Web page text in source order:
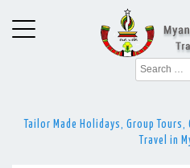
Search
for:
Tailor Made Holidays, Group
Travel in